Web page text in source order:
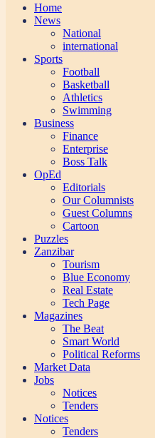
Home
News
National
international
Sports
Football
Basketball
Athletics
Swimming
Business
Finance
Enterprise
Boss Talk
OpEd
Editorials
Our Columnists
Guest Columns
Cartoon
Puzzles
Zanzibar
Tourism
Blue Economy
Real Estate
Tech Page
Magazines
The Beat
Smart World
Political Reforms
Market Data
Jobs
Notices
Tenders
Notices
Tenders